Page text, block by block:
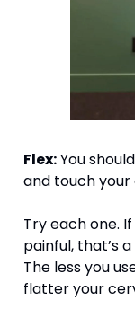
Flex: You
and touch
Try each one.
painful, that’s
The less you
flatter your